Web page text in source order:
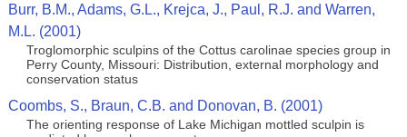
Burr, B.M., Adams, G.L., Krejca, J., Paul, R.J. and Warren,
M.L. (2001)
Troglomorphic sculpins of the Cottus carolinae species group in
Perry County, Missouri: Distribution, external morphology and
conservation status
Coombs, S., Braun, C.B. and Donovan, B. (2001)
The orienting response of Lake Michigan mottled sculpin is